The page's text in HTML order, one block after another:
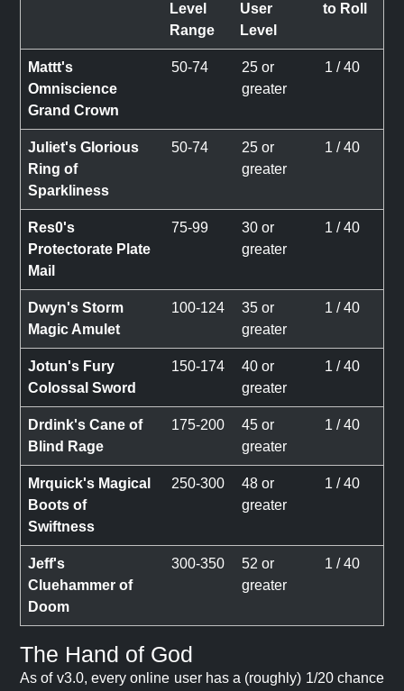
Level
Range
User
Level
to Roll
Mattt's
Omniscience
Grand Crown
50-74
25 or
greater
1 / 40
Juliet's Glorious
Ring of
Sparkliness
50-74
25 or
greater
1 / 40
Res0's
Protectorate Plate
Mail
75-99
30 or
greater
1 / 40
Dwyn's Storm
Magic Amulet
100-124
35 or
greater
1 / 40
Jotun's Fury
Colossal Sword
150-174
40 or
greater
1 / 40
Drdink's Cane of
Blind Rage
175-200
45 or
greater
1 / 40
Mrquick's Magical
Boots of
Swiftness
250-300
48 or
greater
1 / 40
Jeff's
Cluehammer of
Doom
300-350
52 or
greater
1 / 40
The Hand of God
As of v3.0, every online user has a (roughly) 1/20 chance